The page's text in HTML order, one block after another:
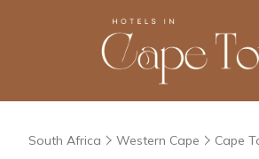
South Africa Western Cape Cape